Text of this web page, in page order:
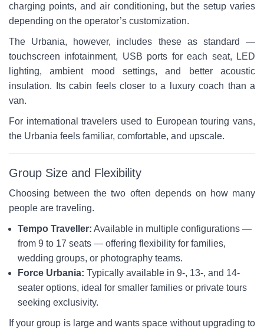
charging points, and air conditioning, but the setup varies
depending on the operator’s customization.
The Urbania, however, includes these as standard —
touchscreen infotainment, USB ports for each seat, LED
lighting, ambient mood settings, and better acoustic
insulation. Its cabin feels closer to a luxury coach than a
van.
For international travelers used to European touring vans,
the Urbania feels familiar, comfortable, and upscale.
Group Size and Flexibility
Choosing between the two often depends on how many
people are traveling.
Tempo Traveller: Available in multiple configurations —
from 9 to 17 seats — offering flexibility for families,
wedding groups, or photography teams.
Force Urbania: Typically available in 9-, 13-, and 14-
seater options, ideal for smaller families or private tours
seeking exclusivity.
If your group is large and wants space without upgrading to